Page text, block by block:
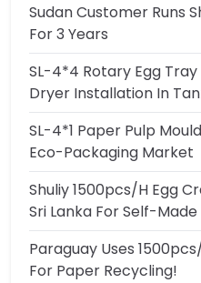
Sudan Customer Runs
For 3 Years
SL-4*4 Rotary Egg
Dryer Installation In
SL-4*1 Paper Pulp
Eco-Packaging Market
Shuliy 1500pcs/h Egg
Sri Lanka For Self-
Paraguay Uses
For Paper Recycling!